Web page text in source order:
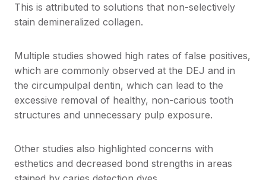
This is attributed to solutions that non-selectively
stain demineralized collagen.
Multiple studies showed high rates of false positives,
which are commonly observed at the DEJ and in
the circumpulpal dentin, which can lead to the
excessive removal of healthy, non-carious tooth
structures and unnecessary pulp exposure.
Other studies also highlighted concerns with
esthetics and decreased bond strengths in areas